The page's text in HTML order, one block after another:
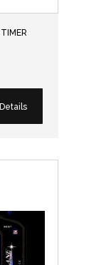
Details